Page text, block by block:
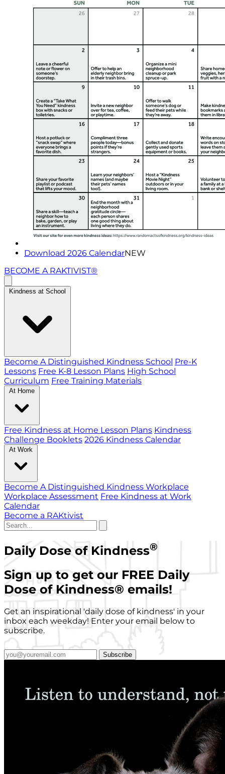
Download 2026 CalendarNEW
BECOME A RAKTIVIST®
Kindness at School
Become A Distinguished Kindness School Pre-K
Lessons Free K-8 Lesson Plans High School
Curriculum Free Training Materials
At Home
Free Kindness at Home Lesson Plans Kindness
Challenge Booklets 2026 Kindness Calendar
At Work
Become A Distinguished Kindness Workplace
Workplace Assessment Free Kindness at Work
Calendar
Become a RAKtivist
Daily Dose of Kindness®
Sign up to get our FREE Daily
Dose of Kindness® emails!
Get an inspirational 'daily dose of kindness' in your
inbox each weekday! Enter your email below to
subscribe.
Subscribe